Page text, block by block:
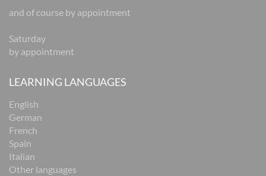
and of course by appointment
Saturday
by appointment
LEARNING LANGUAGES
English
German
French
Spain
Italian
Other languages